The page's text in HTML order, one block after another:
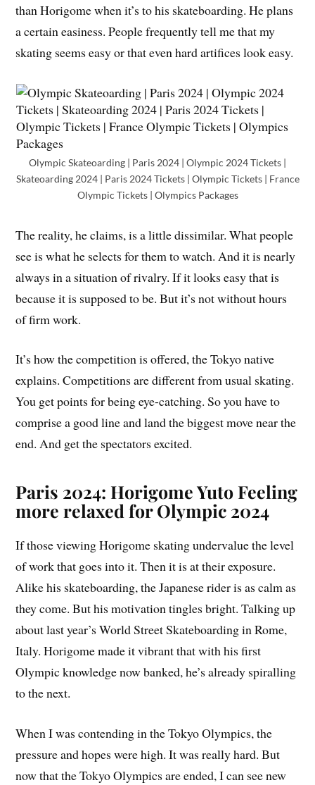
than Horigome when it’s to his skateboarding. He plans
a certain easiness. People frequently tell me that my
skating seems easy or that even hard artifices look easy.
Olympic Skateoarding | Paris 2024 | Olympic 2024 Tickets |
Skateoarding 2024 | Paris 2024 Tickets | Olympic Tickets | France
Olympic Tickets | Olympics Packages
The reality, he claims, is a little dissimilar. What people
see is what he selects for them to watch. And it is nearly
always in a situation of rivalry. If it looks easy that is
because it is supposed to be. But it’s not without hours
of firm work.
It’s how the competition is offered, the Tokyo native
explains. Competitions are different from usual skating.
You get points for being eye-catching. So you have to
comprise a good line and land the biggest move near the
end. And get the spectators excited.
Paris 2024: Horigome Yuto Feeling
more relaxed for Olympic 2024
If those viewing Horigome skating undervalue the level
of work that goes into it. Then it is at their exposure.
Alike his skateboarding, the Japanese rider is as calm as
they come. But his motivation tingles bright. Talking up
about last year’s World Street Skateboarding in Rome,
Italy. Horigome made it vibrant that with his first
Olympic knowledge now banked, he’s already spiralling
to the next.
When I was contending in the Tokyo Olympics, the
pressure and hopes were high. It was really hard. But
now that the Tokyo Olympics are ended, I can see new